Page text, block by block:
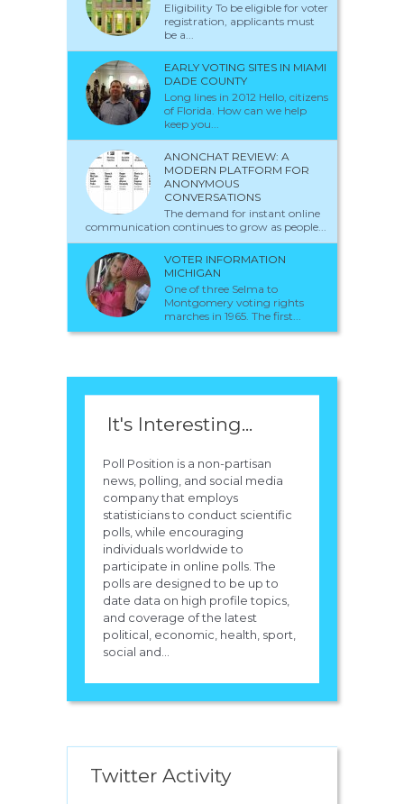
Eligibility To be eligible for voter
registration, applicants must
be a...
EARLY VOTING SITES IN MIAMI
DADE COUNTY
Long lines in 2012 Hello, citizens
of Florida. How can we help
keep you...
ANONCHAT REVIEW: A
MODERN PLATFORM FOR
ANONYMOUS
CONVERSATIONS
The demand for instant online
communication continues to grow as people...
VOTER INFORMATION
MICHIGAN
One of three Selma to
Montgomery voting rights
marches in 1965. The first...
It's Interesting...
Poll Position is a non-partisan
news, polling, and social media
company that employs
statisticians to conduct scientific
polls, while encouraging
individuals worldwide to
participate in online polls. The
polls are designed to be up to
date data on high profile topics,
and coverage of the latest
political, economic, health, sport,
social and...
Twitter Activity